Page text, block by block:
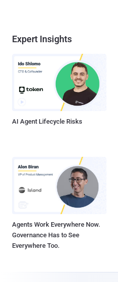
Expert Insights
AI Agent Lifecycle Risks
Agents Work Everywhere Now.
Governance Has to See
Everywhere Too.